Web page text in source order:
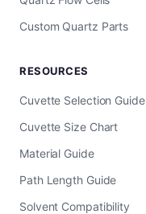
Custom Quartz Parts
RESOURCES
Cuvette Selection Guide
Cuvette Size Chart
Material Guide
Path Length Guide
Solvent Compatibility